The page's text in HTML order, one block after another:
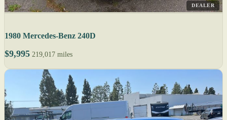
DEALER
1980 Mercedes-Benz 240D
$9,995 219,017 miles